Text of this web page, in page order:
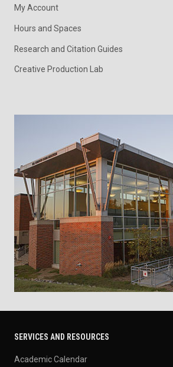
My Account
Hours and Spaces
Research and Citation Guides
Creative Production Lab
SERVICES AND RESOURCES
Academic Calendar